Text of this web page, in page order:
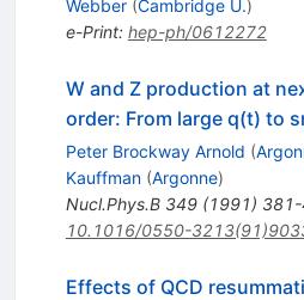
Webber (Cambridge U.)
e-Print: hep-ph/0612272
W and Z production at
order: From large q(t) to
Peter Brockway Arnold (
Kauffman (Argonne)
Nucl.Phys.B 349(1991)
10.1016/0550-
Effects of QCD